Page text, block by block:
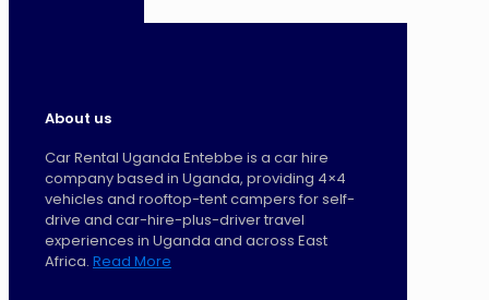
About us
Car Rental Uganda Entebbe is a car hire
company based in Uganda, providing 4×4
vehicles and rooftop-tent campers for self-
drive and car-hire-plus-driver travel
experiences in Uganda and across East
Africa. Read More